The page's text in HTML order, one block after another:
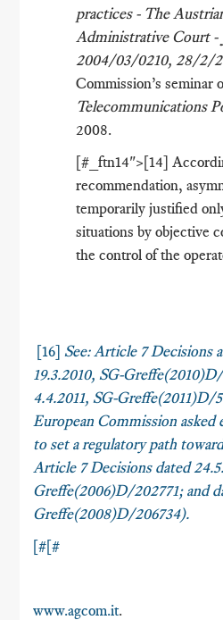
practices - The
Administrative Court -
2004/03/0210, 28/2/
Commission’s seminar
Telecommunications
2008.
[#_ftn14">[14]
recommendation,
temporarily justified
situations by objective
the control of the
[16] See: Article 7 Decisions
19.3.2010, SG-
4.4.2011, SG-Greffe(2011)D/
European Commission
to set a regulatory path
Article 7 Decisions dated
Greffe(2006)D/202771; and
Greffe(2008)D/206734).
[#[#
www.agcom.it.